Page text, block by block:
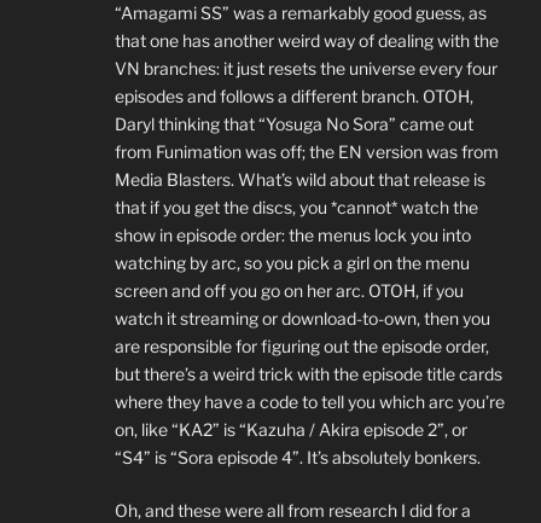
“Amagami SS” was a remarkably good guess, as
that one has another weird way of dealing with the
VN branches: it just resets the universe every four
episodes and follows a different branch. OTOH,
Daryl thinking that “Yosuga No Sora” came out
from Funimation was off; the EN version was from
Media Blasters. What’s wild about that release is
that if you get the discs, you *cannot* watch the
show in episode order: the menus lock you into
watching by arc, so you pick a girl on the menu
screen and off you go on her arc. OTOH, if you
watch it streaming or download-to-own, then you
are responsible for figuring out the episode order,
but there’s a weird trick with the episode title cards
where they have a code to tell you which arc you’re
on, like “KA2” is “Kazuha / Akira episode 2”, or
“S4” is “Sora episode 4”. It’s absolutely bonkers.
Oh, and these were all from research I did for a